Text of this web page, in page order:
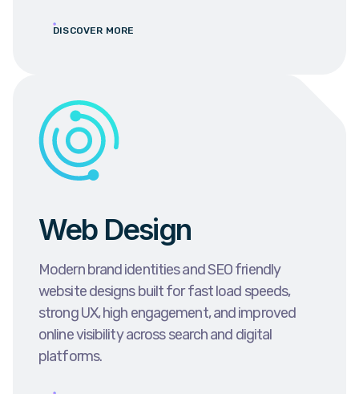
DISCOVER MORE
Web Design
Modern brand identities and SEO friendly
website designs built for fast load speeds,
strong UX, high engagement, and improved
online visibility across search and digital
platforms.